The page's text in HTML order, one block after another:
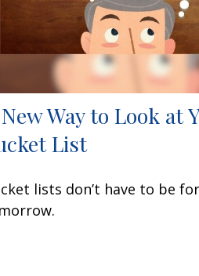
Way to Look at
List
lists don’t have to be for